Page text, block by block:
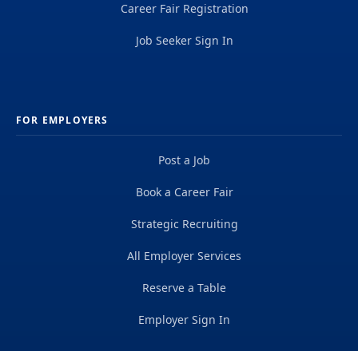
Career Fair Registration
Job Seeker Sign In
FOR EMPLOYERS
Post a Job
Book a Career Fair
Strategic Recruiting
All Employer Services
Reserve a Table
Employer Sign In